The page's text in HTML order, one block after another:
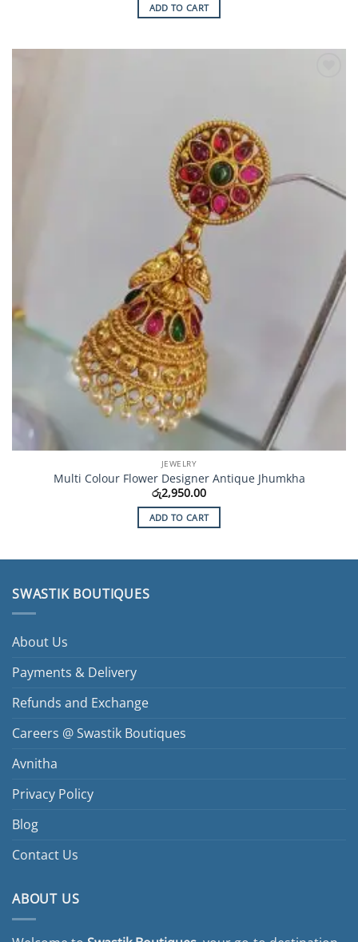
ADD TO CART
JEWELRY
Multi Colour Flower Designer Antique Jhumkha
රු2,950.00
ADD TO CART
SWASTIK BOUTIQUES
About Us
Payments & Delivery
Refunds and Exchange
Careers @ Swastik Boutiques
Avnitha
Privacy Policy
Blog
Contact Us
ABOUT US